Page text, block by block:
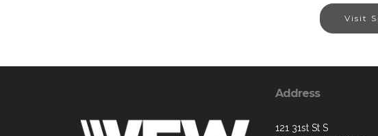
Visit
Address
121 31st St S